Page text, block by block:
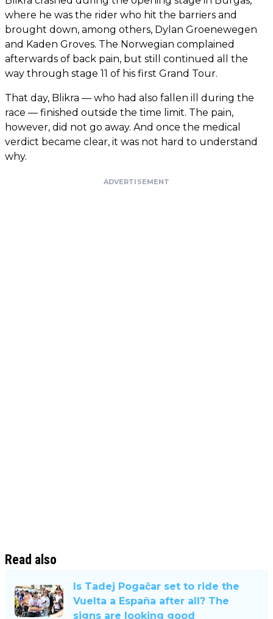
where he was the rider who hit the barriers and
brought down, among others, Dylan Groenewegen
and Kaden Groves. The Norwegian complained
afterwards of back pain, but still continued all the
way through stage 11 of his first Grand Tour.
That day, Blikra — who had also fallen ill during the
race — finished outside the time limit. The pain,
however, did not go away. And once the medical
verdict became clear, it was not hard to understand
why.
ADVERTISEMENT
Read also
Is Tadej Pogačar set to ride the
Vuelta a España after all? The
signs are looking good